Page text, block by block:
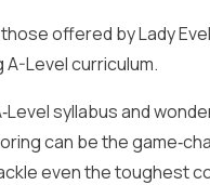
offered by Lady
Level curriculum.
syllabus and
can be the
even the toughest